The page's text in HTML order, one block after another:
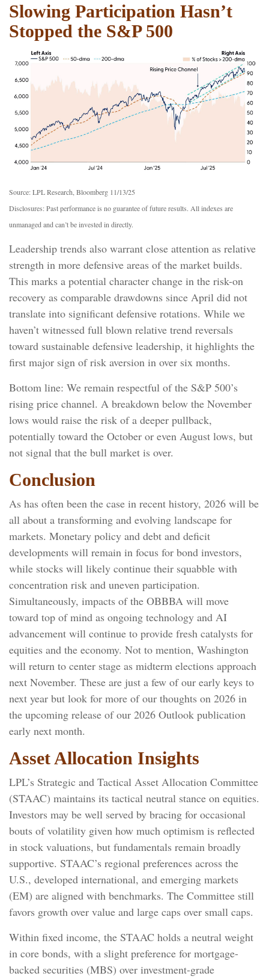
Slowing Participation Hasn’t
Stopped the S&P 500
Source: LPL Research, Bloomberg 11/13/25
Disclosures: Past performance is no guarantee of future results. All indexes are
unmanaged and can’t be invested in directly.
Leadership trends also warrant close attention as relative
strength in more defensive areas of the market builds.
This marks a potential character change in the risk-on
recovery as comparable drawdowns since April did not
translate into significant defensive rotations. While we
haven’t witnessed full blown relative trend reversals
toward sustainable defensive leadership, it highlights the
first major sign of risk aversion in over six months.
Bottom line: We remain respectful of the S&P 500’s
rising price channel. A breakdown below the November
lows would raise the risk of a deeper pullback,
potentially toward the October or even August lows, but
not signal that the bull market is over.
Conclusion
As has often been the case in recent history, 2026 will be
all about a transforming and evolving landscape for
markets. Monetary policy and debt and deficit
developments will remain in focus for bond investors,
while stocks will likely continue their squabble with
concentration risk and uneven participation.
Simultaneously, impacts of the OBBBA will move
toward top of mind as ongoing technology and AI
advancement will continue to provide fresh catalysts for
equities and the economy. Not to mention, Washington
will return to center stage as midterm elections approach
next November. These are just a few of our early keys to
next year but look for more of our thoughts on 2026 in
the upcoming release of our 2026 Outlook publication
early next month.
Asset Allocation Insights
LPL’s Strategic and Tactical Asset Allocation Committee
(STAAC) maintains its tactical neutral stance on equities.
Investors may be well served by bracing for occasional
bouts of volatility given how much optimism is reflected
in stock valuations, but fundamentals remain broadly
supportive. STAAC’s regional preferences across the
U.S., developed international, and emerging markets
(EM) are aligned with benchmarks. The Committee still
favors growth over value and large caps over small caps.
Within fixed income, the STAAC holds a neutral weight
in core bonds, with a slight preference for mortgage-
backed securities (MBS) over investment-grade